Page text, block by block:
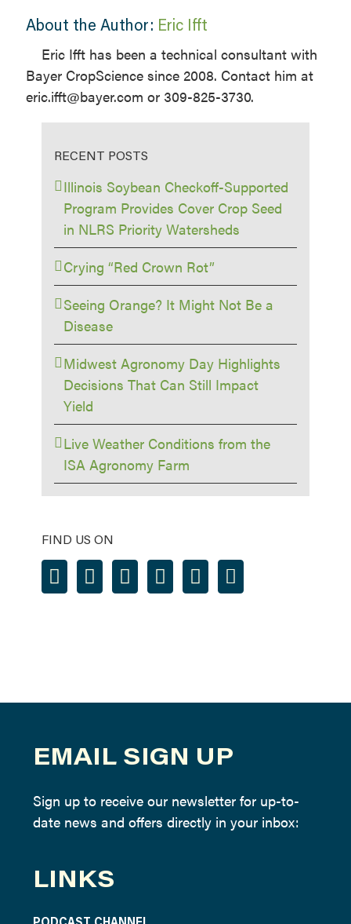
About the Author: Eric Ifft
Eric Ifft has been a technical consultant with
Bayer CropScience since 2008. Contact him at
eric.ifft@bayer.com or 309-825-3730.
RECENT POSTS
Illinois Soybean Checkoff-Supported
Program Provides Cover Crop Seed
in NLRS Priority Watersheds
Crying “Red Crown Rot”
Seeing Orange? It Might Not Be a
Disease
Midwest Agronomy Day Highlights
Decisions That Can Still Impact
Yield
Live Weather Conditions from the
ISA Agronomy Farm
FIND US ON
EMAIL SIGN UP
Sign up to receive our newsletter for up-to-
date news and offers directly in your inbox:
LINKS